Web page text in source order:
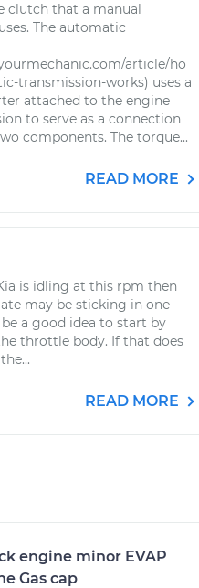
clutch that a manual
The automatic
article/ho
transmission-works) uses a
attached to the engine
to serve as a connection
components. The torque...
READ MORE
is idling at this rpm then
may be sticking in one
a good idea to start by
throttle body. If that does
READ MORE
engine minor EVAP
Gas cap